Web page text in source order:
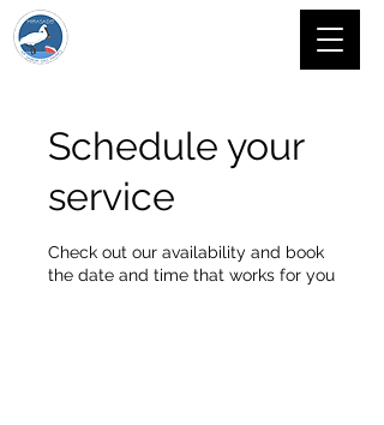
Schedule your
service
Check out our availability and book
the date and time that works for you